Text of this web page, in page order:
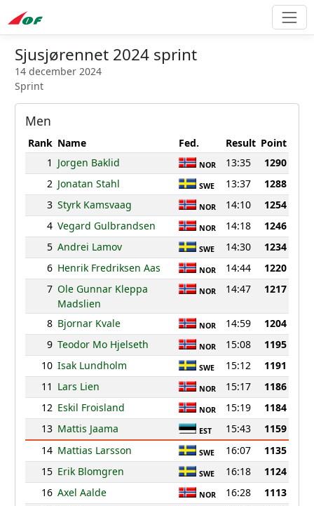
Sjusjørennet 2024 sprint
14 december 2024
Sprint
Men
Rank Name Fed. Result Point
1 Jorgen Baklid NOR 13:35
1290
2 Jonatan Stahl SWE 13:37
1288
3 Styrk Kamsvaag NOR 14:10
1254
4 Vegard Gulbrandsen NOR 14:18
1246
5 Andrei Lamov SWE 14:30
1234
6 Henrik Fredriksen Aas NOR 14:44
1220
7 Ole Gunnar Kleppa
Madslien
NOR 14:47 1217
8 Bjornar Kvale NOR 14:59
1204
9 Teodor Mo Hjelseth NOR 15:08
1195
10 Isak Lundholm SWE 15:12
1191
11 Lars Lien NOR 15:17
1186
12 Eskil Froisland NOR 15:19
1184
13 Mattis Jaama EST 15:43
1159
14 Mattias Larsson SWE 16:07
1135
15 Erik Blomgren SWE 16:18
1124
16 Axel Aalde NOR 16:28
1113